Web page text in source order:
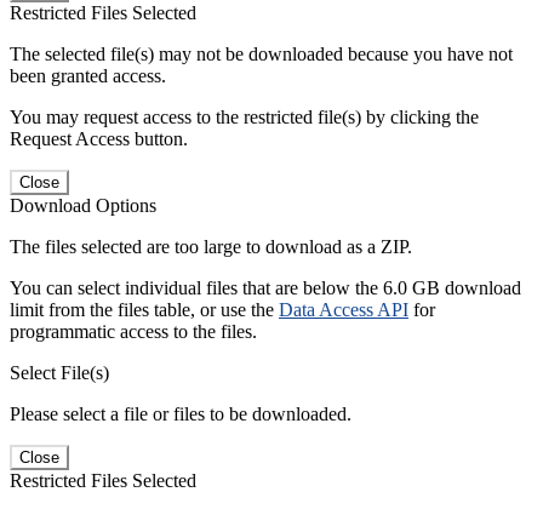
Restricted Files Selected
The selected file(s) may not be downloaded because you have not
been granted access.
You may request access to the restricted file(s) by clicking the
Request Access button.
Close
Download Options
The files selected are too large to download as a ZIP.
You can select individual files that are below the 6.0 GB download
limit from the files table, or use the Data Access API for
programmatic access to the files.
Select File(s)
Please select a file or files to be downloaded.
Close
Restricted Files Selected